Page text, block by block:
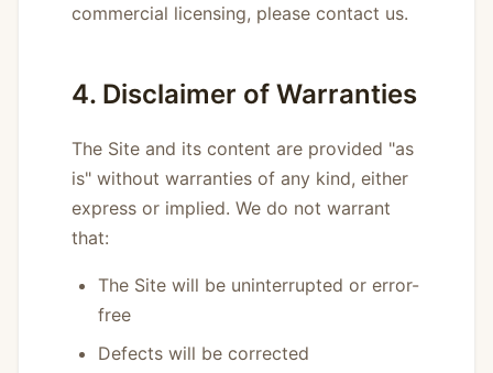
commercial licensing, please contact us.
4. Disclaimer of Warranties
The Site and its content are provided "as
is" without warranties of any kind, either
express or implied. We do not warrant
that:
The Site will be uninterrupted or error-
free
Defects will be corrected